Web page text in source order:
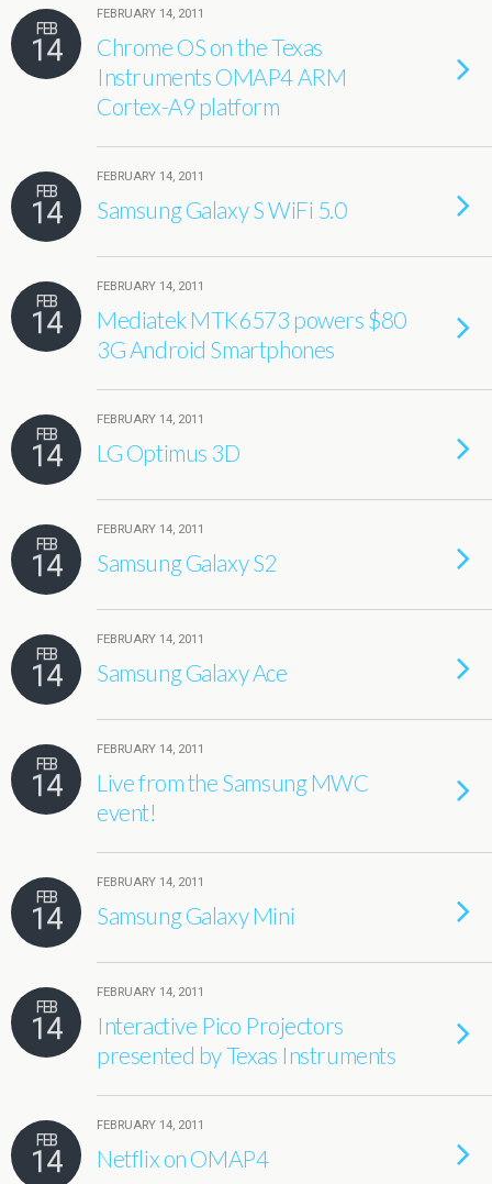
FEB
14
FEBRUARY 14, 2011
Chrome OS on the Texas
Instruments OMAP4 ARM
Cortex-A9 platform
FEB
14
FEBRUARY 14, 2011
Samsung Galaxy S WiFi 5.0
FEB
14
FEBRUARY 14, 2011
Mediatek MTK6573 powers $80
3G Android Smartphones
FEB
14
FEBRUARY 14, 2011
LG Optimus 3D
FEB
14
FEBRUARY 14, 2011
Samsung Galaxy S2
FEB
14
FEBRUARY 14, 2011
Samsung Galaxy Ace
FEB
14
FEBRUARY 14, 2011
Live from the Samsung MWC
event!
FEB
14
FEBRUARY 14, 2011
Samsung Galaxy Mini
FEB
14
FEBRUARY 14, 2011
Interactive Pico Projectors
presented by Texas Instruments
FEB
14
FEBRUARY 14, 2011
Netflix on OMAP4